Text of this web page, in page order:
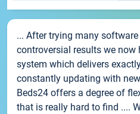
... After trying many
controversial results we now
system which delivers
constantly updating with
Beds24 offers a degree of
that is really hard to find ....